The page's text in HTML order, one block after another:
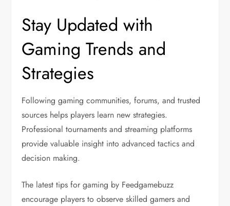
Stay Updated with
Gaming Trends and
Strategies
Following gaming communities, forums, and trusted
sources helps players learn new strategies.
Professional tournaments and streaming platforms
provide valuable insight into advanced tactics and
decision making.
The latest tips for gaming by Feedgamebuzz
encourage players to observe skilled gamers and